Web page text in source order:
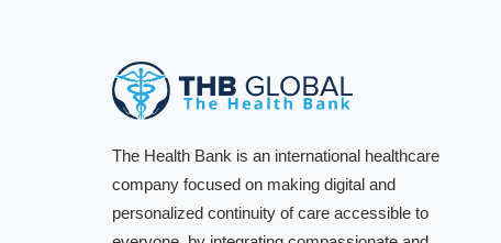
The Health Bank is an international healthcare
company focused on making digital and
personalized continuity of care accessible to